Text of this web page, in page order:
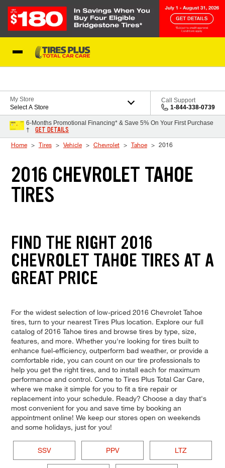
My Store
Select A Store
Call Support
1-844-338-0739
6-Months Promotional Financing* & Save 5% On Your First Purchase
†
GET DETAILS
Home Tires Vehicle Chevrolet Tahoe 2016
2016 CHEVROLET TAHOE
TIRES
FIND THE RIGHT 2016
CHEVROLET TAHOE TIRES AT A
GREAT PRICE
For the widest selection of low-priced 2016 Chevrolet Tahoe
tires, turn to your nearest Tires Plus location. Explore our full
catalog of 2016 Tahoe tires and browse tires by type, size,
features, and more. Whether you're looking for tires built to
enhance fuel-efficiency, outperform bad weather, or provide a
comfortable ride, you can count on our tire professionals to
help you get the right tires, and to install each for maximum
performance and control. Come to Tires Plus Total Car Care,
where we make it simple for you to fit a tire repair or
replacement into your schedule. Ready? Choose a day that's
most convenient for you and save time by booking an
appointment online! We keep our stores open on weekends
and some holidays, just for you!
SSV PPV LTZ